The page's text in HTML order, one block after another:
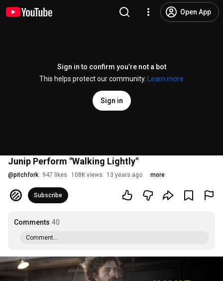
Open App
Sign in to confirm you’re not a bot
This helps protect our community.
Learn more
Sign in
Junip Perform "Walking Lightly"
@pitchfork 947 likes 108K views 13 years ago more
Subscribe
Comments 40
Comment...